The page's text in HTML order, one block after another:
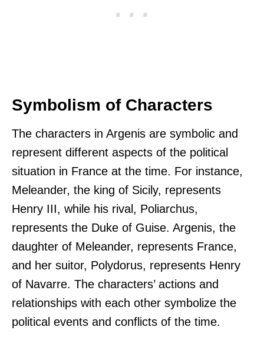
Symbolism of Characters
The characters in Argenis are symbolic and
represent different aspects of the political
situation in France at the time. For instance,
Meleander, the king of Sicily, represents
Henry III, while his rival, Poliarchus,
represents the Duke of Guise. Argenis, the
daughter of Meleander, represents France,
and her suitor, Polydorus, represents Henry
of Navarre. The characters’ actions and
relationships with each other symbolize the
political events and conflicts of the time.